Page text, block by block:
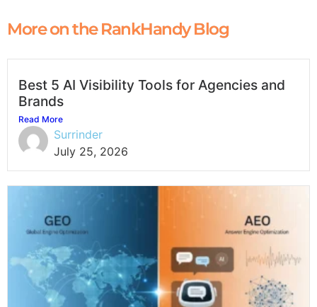
More on the RankHandy Blog
Best 5 AI Visibility Tools for Agencies and
Brands
Read More
Surrinder
July 25, 2026